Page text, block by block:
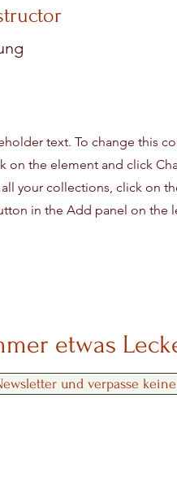
text. To change this
on the element and click
all your collections, click on
in the Add panel on the
etwas
und verpasse